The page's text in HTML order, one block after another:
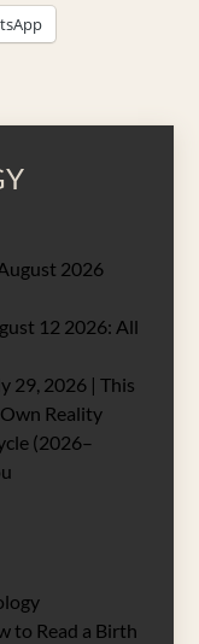
2026
12 2026: All
29, 2026 | This
Reality
(2026–
to Read a Birth